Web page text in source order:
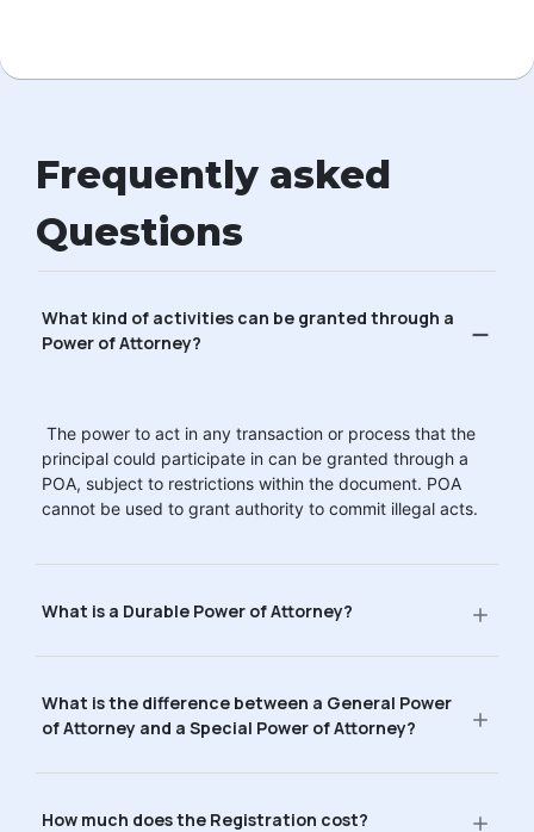
Frequently asked
Questions
What kind of activities can be granted through a
Power of Attorney?
The power to act in any transaction or process that the
principal could participate in can be granted through a
POA, subject to restrictions within the document. POA
cannot be used to grant authority to commit illegal acts.
What is a Durable Power of Attorney?
What is the difference between a General Power
of Attorney and a Special Power of Attorney?
How much does the Registration cost?